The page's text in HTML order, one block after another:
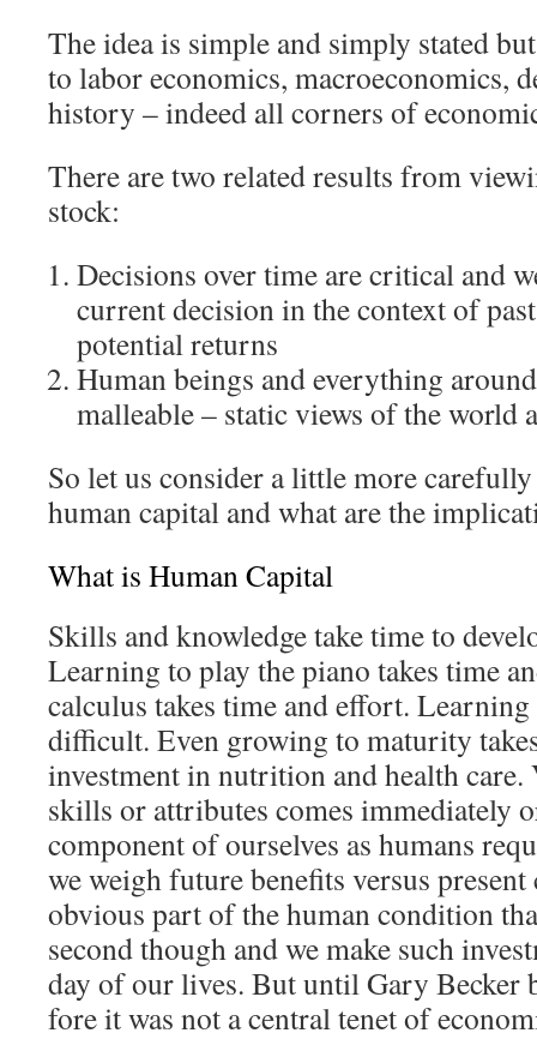
The idea is simple and simply stated
to labor economics, macroeconomics,
history – indeed all corners of
There are two related results from
stock:
Decisions over time are critical and
current decision in the context of
potential returns
Human beings and everything
malleable – static views of the world
So let us consider a little more
human capital and what are the
What is Human Capital
Skills and knowledge take time to
Learning to play the piano takes time
calculus takes time and effort.
difficult. Even growing to maturity
investment in nutrition and health
skills or attributes comes immediately
component of ourselves as humans
we weigh future benefits versus
obvious part of the human condition
second though and we make such
day of our lives. But until Gary Becker
fore it was not a central tenet of